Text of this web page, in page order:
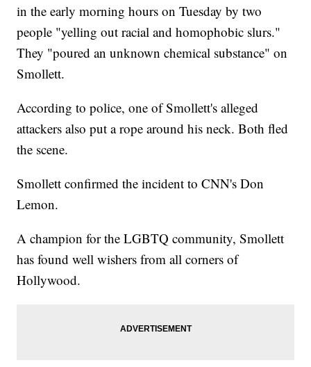
in the early morning hours on Tuesday by two
people "yelling out racial and homophobic slurs."
They "poured an unknown chemical substance" on
Smollett.
According to police, one of Smollett's alleged
attackers also put a rope around his neck. Both fled
the scene.
Smollett confirmed the incident to CNN's Don
Lemon.
A champion for the LGBTQ community, Smollett
has found well wishers from all corners of
Hollywood.